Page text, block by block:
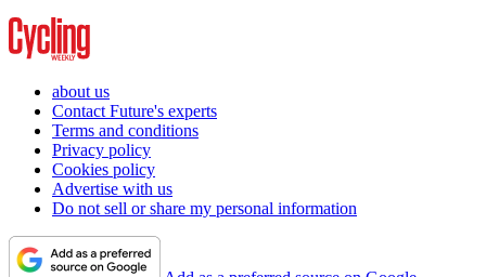
about us
Contact Future's experts
Terms and conditions
Privacy policy
Cookies policy
Advertise with us
Do not sell or share my personal information